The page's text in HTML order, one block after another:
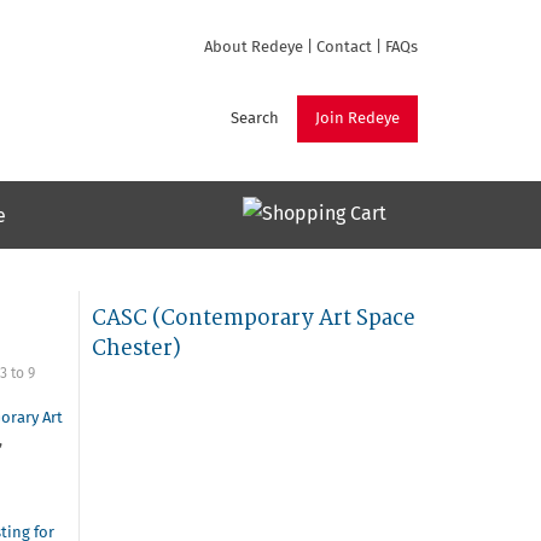
About Redeye Contact FAQs
Join Redeye
Search
to9
Art
,
for
CASC (Contemporary Art Space
Chester)